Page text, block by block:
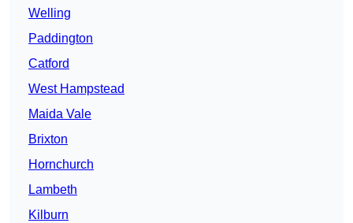
Welling
Paddington
Catford
West Hampstead
Maida Vale
Brixton
Hornchurch
Lambeth
Kilburn